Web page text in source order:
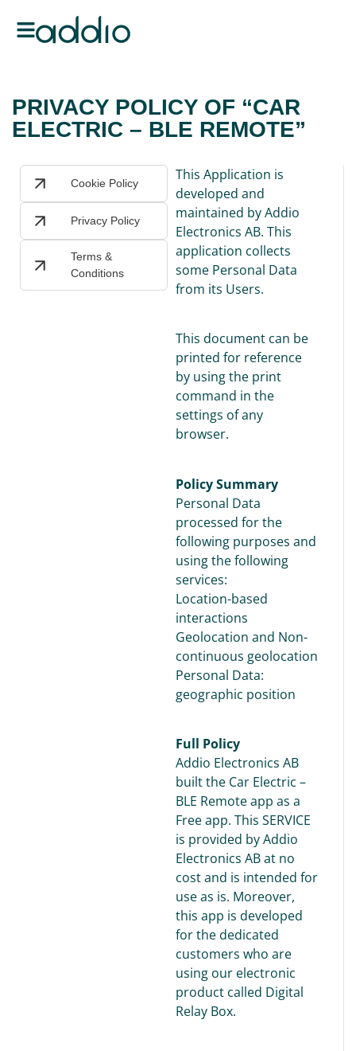
PRIVACY POLICY OF “CAR
ELECTRIC – BLE REMOTE”
This Application is
developed and
maintained by Addio
Electronics AB. This
application collects
some Personal Data
from its Users.
This document can be
printed for reference
by using the print
command in the
settings of any
browser.
Policy Summary
Personal Data
processed for the
following purposes and
using the following
services:
Location-based
interactions
Geolocation and Non-
continuous geolocation
Personal Data:
geographic position
Full Policy
Addio Electronics AB
built the Car Electric –
BLE Remote app as a
Free app. This SERVICE
is provided by Addio
Electronics AB at no
cost and is intended for
use as is. Moreover,
this app is developed
for the dedicated
customers who are
using our electronic
product called Digital
Relay Box.
Cookie Policy
Privacy Policy
Terms &
Conditions